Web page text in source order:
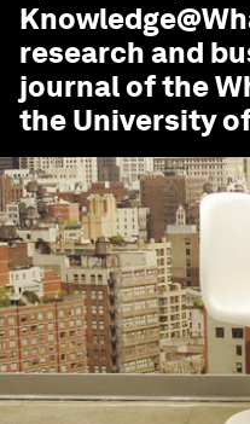
research and
journal of the
the University